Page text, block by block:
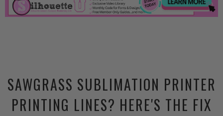
SAWGRASS SUBLIMATION PRINTER
PRINTING LINES? HERE'S THE FIX